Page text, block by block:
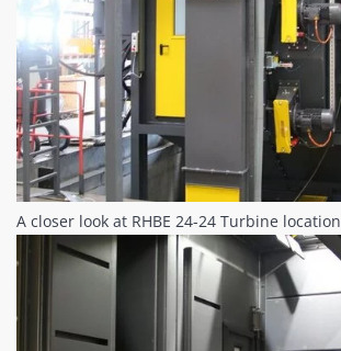
A closer look at RHBE 24-24 Turbine location